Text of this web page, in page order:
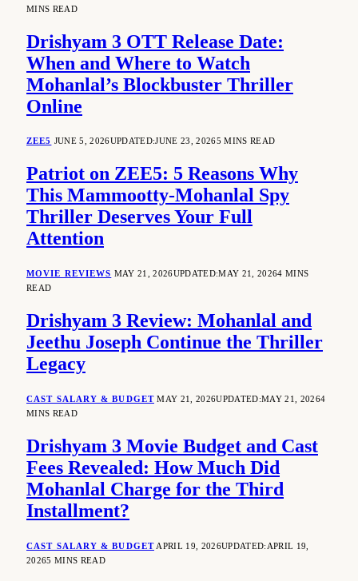
MINS READ
Drishyam 3 OTT Release Date:
When and Where to Watch
Mohanlal’s Blockbuster Thriller
Online
ZEE5 JUNE 5, 2026UPDATED:JUNE 23, 20265 MINS READ
Patriot on ZEE5: 5 Reasons Why
This Mammootty-Mohanlal Spy
Thriller Deserves Your Full
Attention
MOVIE REVIEWS MAY 21, 2026UPDATED:MAY 21, 20264 MINS
READ
Drishyam 3 Review: Mohanlal and
Jeethu Joseph Continue the Thriller
Legacy
CAST SALARY & BUDGET MAY 21, 2026UPDATED:MAY 21, 20264
MINS READ
Drishyam 3 Movie Budget and Cast
Fees Revealed: How Much Did
Mohanlal Charge for the Third
Installment?
CAST SALARY & BUDGET APRIL 19, 2026UPDATED: APRIL 19,
20265 MINS READ